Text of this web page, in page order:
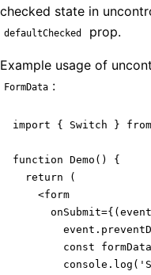
checked state in
defaultChecked prop.
Example usage of
FormData :
import { Switch }
function Demo() {
  return (
    <form
const